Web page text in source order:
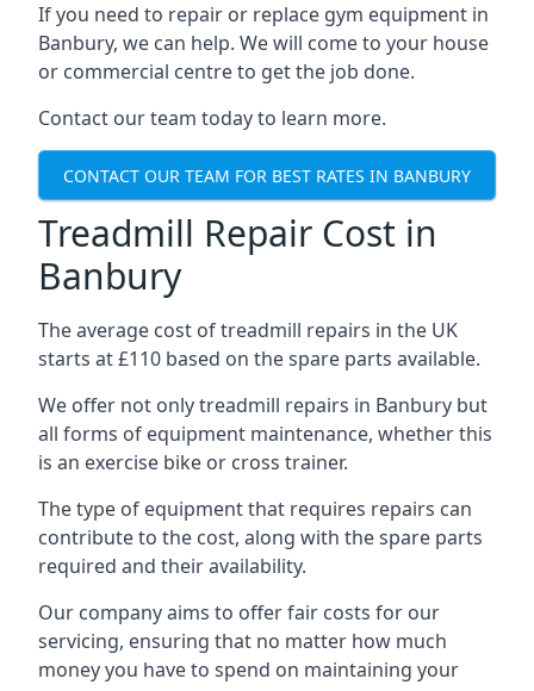
If you need to repair or replace gym equipment in
Banbury, we can help. We will come to your house
or commercial centre to get the job done.
Contact our team today to learn more.
CONTACT OUR TEAM FOR BEST RATES IN BANBURY
Treadmill Repair Cost in
Banbury
The average cost of treadmill repairs in the UK
starts at £110 based on the spare parts available.
We offer not only treadmill repairs in Banbury but
all forms of equipment maintenance, whether this
is an exercise bike or cross trainer.
The type of equipment that requires repairs can
contribute to the cost, along with the spare parts
required and their availability.
Our company aims to offer fair costs for our
servicing, ensuring that no matter how much
money you have to spend on maintaining your